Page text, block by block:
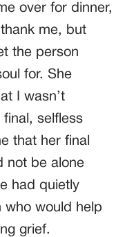
over for dinner,
me, but
the person
for. She
I wasn’t
selfless
that her final
not be alone
had quietly
who would help
grief.